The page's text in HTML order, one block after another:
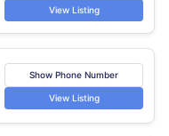
View Listing
Show Phone Number
View Listing